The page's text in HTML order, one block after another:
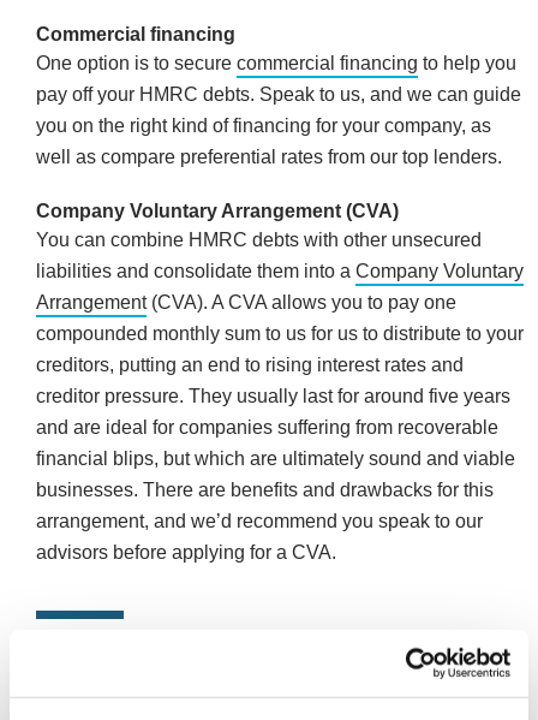
Commercial financing
One option is to secure commercial financing to help you
pay off your HMRC debts. Speak to us, and we can guide
you on the right kind of financing for your company, as
well as compare preferential rates from our top lenders.
Company Voluntary Arrangement (CVA)
You can combine HMRC debts with other unsecured
liabilities and consolidate them into a Company Voluntary
Arrangement(CVA). A CVA allows you to pay one
compounded monthly sum to us for us to distribute to your
creditors, putting an end to rising interest rates and
creditor pressure. They usually last for around five years
and are ideal for companies suffering from recoverable
financial blips, but which are ultimately sound and viable
businesses. There are benefits and drawbacks for this
arrangement, and we’d recommend you speak to our
advisors before applying for a CVA.
If you’re refused a Time to Pay Arrangement isn’t the be-